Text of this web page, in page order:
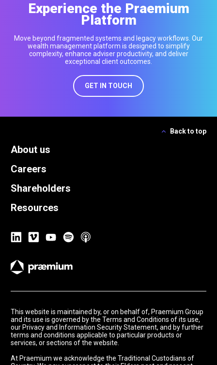
Experience the Praemium
Platform
Move beyond fragmented systems and legacy workflows. Our
wealth management platform is designed to simplify
complexity, enhance adviser productivity, and deliver
exceptional client outcomes.
GET IN TOUCH
Back to top
About us
Careers
Shareholders
Resources
This website is maintained by, or on behalf of, Praemium Group
and its use is governed by the Terms and Conditions of its use,
our Privacy and Information Security Statement, and by further
terms and conditions applicable to particular products or
services, or sections of the website.
At Praemium we acknowledge the Traditional Custodians of